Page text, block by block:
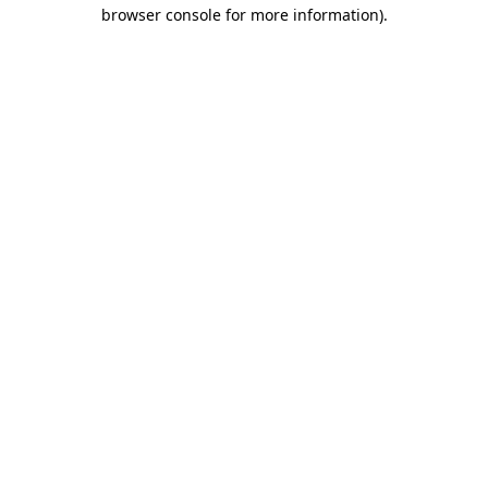
browser console for more information).